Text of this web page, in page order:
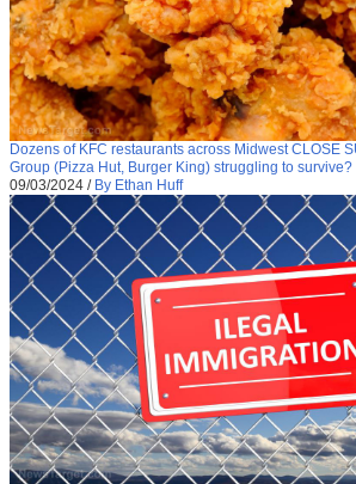
Dozens of KFC restaurants across Midwest CLOSE
Group (Pizza Hut, Burger King) struggling to survive?
09/03/2024 / By Ethan Huff